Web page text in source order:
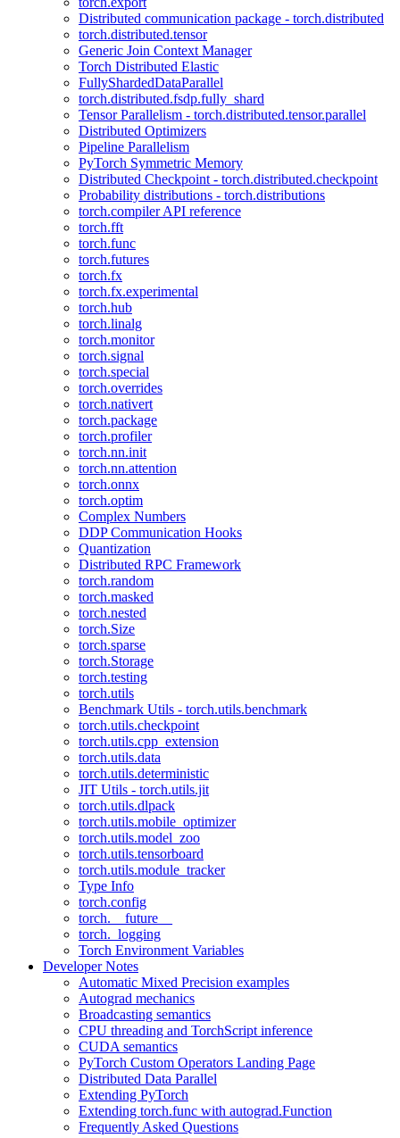
Distributed communication package - torch.distributed
torch.distributed.tensor
Generic Join Context Manager
Torch Distributed Elastic
FullyShardedDataParallel
torch.distributed.fsdp.fully_shard
Tensor Parallelism - torch.distributed.tensor.parallel
Distributed Optimizers
Pipeline Parallelism
PyTorch Symmetric Memory
Distributed Checkpoint - torch.distributed.checkpoint
Probability distributions - torch.distributions
torch.compiler API reference
torch.fft
torch.func
torch.futures
torch.fx
torch.fx.experimental
torch.hub
torch.linalg
torch.monitor
torch.signal
torch.special
torch.overrides
torch.nativert
torch.package
torch.profiler
torch.nn.init
torch.nn.attention
torch.onnx
torch.optim
Complex Numbers
DDP Communication Hooks
Quantization
Distributed RPC Framework
torch.random
torch.masked
torch.nested
torch.Size
torch.sparse
torch.Storage
torch.testing
torch.utils
Benchmark Utils - torch.utils.benchmark
torch.utils.checkpoint
torch.utils.cpp_extension
torch.utils.data
torch.utils.deterministic
JIT Utils - torch.utils.jit
torch.utils.dlpack
torch.utils.mobile_optimizer
torch.utils.model_zoo
torch.utils.tensorboard
torch.utils.module_tracker
Type Info
torch.config
torch.__future__
torch._logging
Torch Environment Variables
Developer Notes
Automatic Mixed Precision examples
Autograd mechanics
Broadcasting semantics
CPU threading and TorchScript inference
CUDA semantics
PyTorch Custom Operators Landing Page
Distributed Data Parallel
Extending PyTorch
Extending torch.func with autograd.Function
Frequently Asked Questions